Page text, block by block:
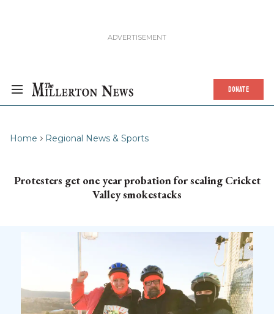
DONATE
Home Regional News & Sports
Protesters get one year probation for scaling Cricket
Valley smokestacks